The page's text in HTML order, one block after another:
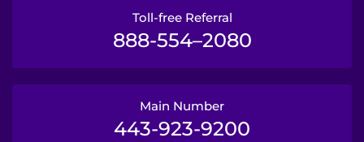
Toll-free Referral
888-554–2080
Main Number
443-923-9200